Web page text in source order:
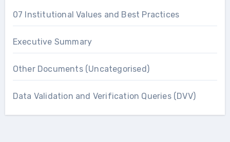
07 Institutional Values and Best Practices
Executive Summary
Other Documents (Uncategorised)
Data Validation and Verification Queries (DVV)